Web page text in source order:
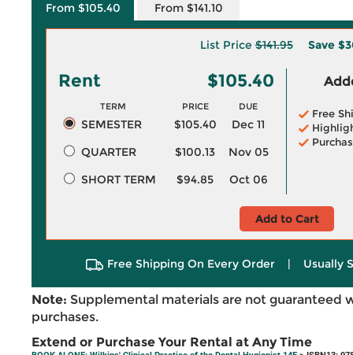
From $105.40 From $141.10
List Price$141.95 Save
Rent $105.40
TERM PRICE DUE
SEMESTER $105.40
Dec 11
QUARTER
$100.13
Nov 05
SHORT TERM
$94.85 Oct 06
Free
Add to Cart
Free Shipping On Every Order | Usually
Note: Supplemental materials are not guaranteed
purchases.
Extend or Purchase Your Rental at Any Time